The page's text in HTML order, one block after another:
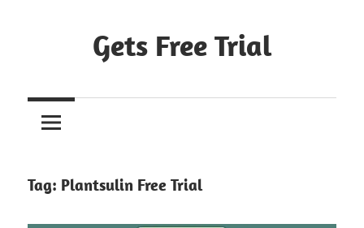
Gets Free Trial
Tag: Plantsulin Free Trial